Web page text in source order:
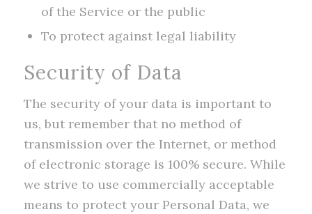
of the Service or the public
To protect against legal liability
Security of Data
The security of your data is important to
us, but remember that no method of
transmission over the Internet, or method
of electronic storage is 100% secure. While
we strive to use commercially acceptable
means to protect your Personal Data, we